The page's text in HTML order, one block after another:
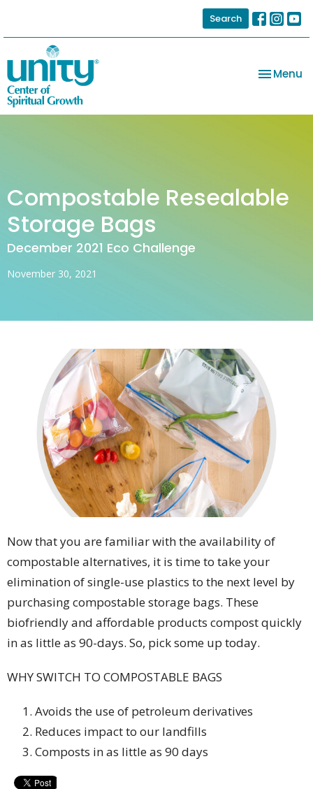
Search
Toggle
Menu
Compostable Resealable
Storage Bags
December 2021 Eco Challenge
November 30, 2021
Now that you are familiar with the availability of
compostable alternatives, it is time to take your
elimination of single-use plastics to the next level by
purchasing compostable storage bags. These
biofriendly and affordable products compost quickly
in as little as 90-days. ​So, pick some up today.
WHY SWITCH TO COMPOSTABLE BAGS
Avoids the use of petroleum derivatives
Reduces impact to our landfills
Composts in as little as 90 days